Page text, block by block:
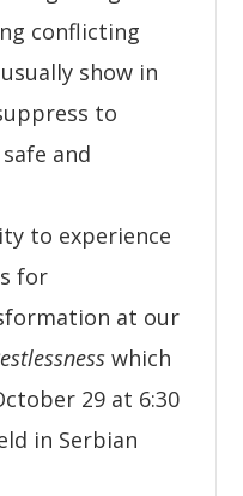
conflicting
show in
to
and
to experience
for
at our
which
29 at 6:30
in Serbian